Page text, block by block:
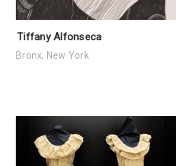
Tiffany Alfonseca
Bronx, New York